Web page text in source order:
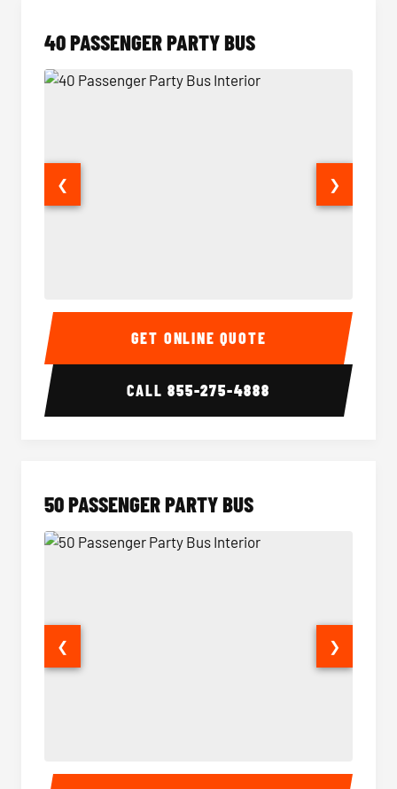
40 PASSENGER PARTY BUS
40 Passenger Party Bus Interior 40
❮ ❯
GET ONLINE QUOTE
CALL855-275-4888
50 PASSENGER PARTY BUS
50 Passenger Party Bus Interior 50
❮ ❯